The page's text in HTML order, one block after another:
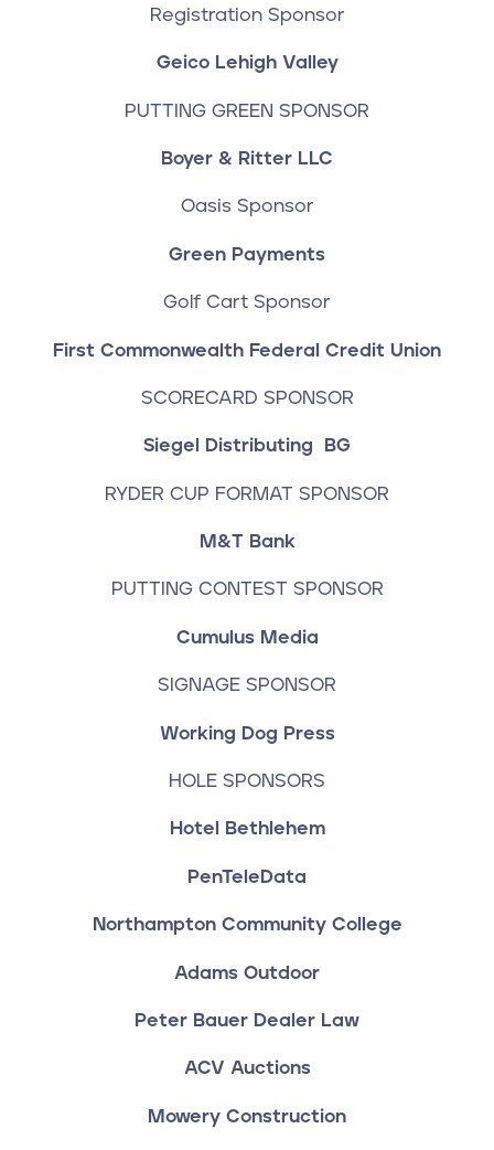
Registration Sponsor
Geico Lehigh Valley
PUTTING GREEN SPONSOR
Boyer & Ritter LLC
Oasis Sponsor
Green Payments
Golf Cart Sponsor
First Commonwealth Federal Credit Union
SCORECARD SPONSOR
Siegel Distributing BG
RYDER CUP FORMAT SPONSOR
M&T Bank
PUTTING CONTEST SPONSOR
Cumulus Media
SIGNAGE SPONSOR
Working Dog Press
HOLE SPONSORS
Hotel Bethlehem
PenTeleData
Northampton Community College
Adams Outdoor
Peter Bauer Dealer Law
ACV Auctions
Mowery Construction